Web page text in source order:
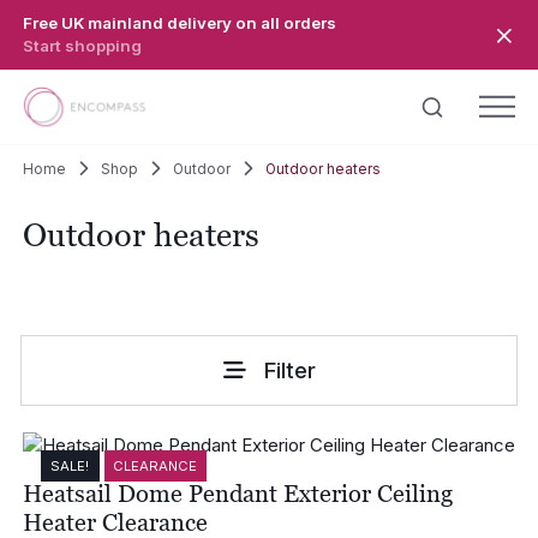
Free UK mainland delivery on all orders
Start shopping
Home Shop Outdoor Outdoor heaters
Outdoor heaters
Filter
SALE! CLEARANCE
Heatsail Dome Pendant Exterior Ceiling
Heater Clearance